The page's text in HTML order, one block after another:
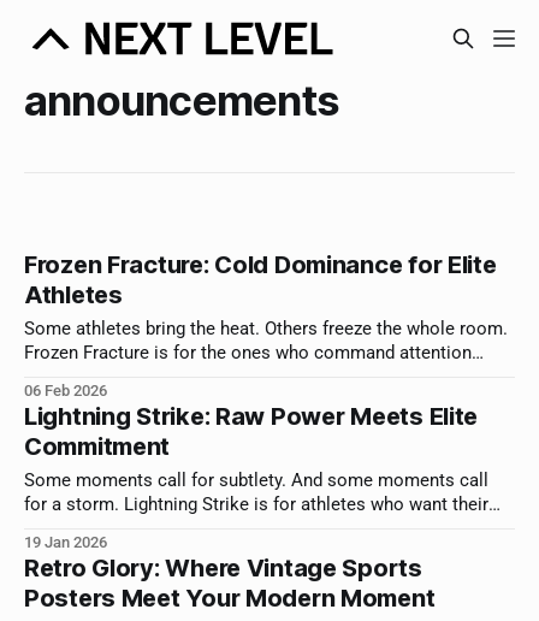
announcements
Frozen Fracture: Cold Dominance for Elite
Athletes
Some athletes bring the heat. Others freeze the whole room.
Frozen Fracture is for the ones who command attention
06 Feb 2026
Lightning Strike: Raw Power Meets Elite
Commitment
Some moments call for subtlety. And some moments call
for a storm. Lightning Strike is for athletes who want their
19 Jan 2026
Retro Glory: Where Vintage Sports
Posters Meet Your Modern Moment